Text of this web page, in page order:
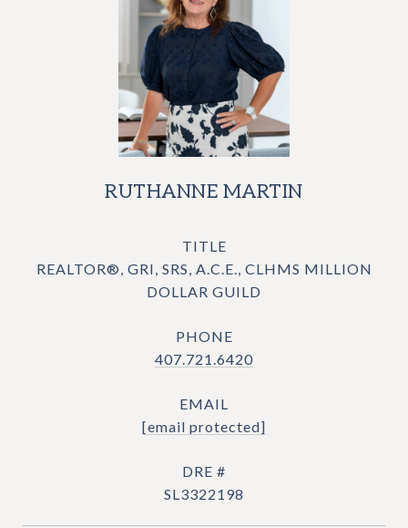
RUTHANNE MARTIN
TITLE
REALTOR®, GRI, SRS, A.C.E., CLHMS MILLION
DOLLAR GUILD
PHONE
407.721.6420
EMAIL
[email protected]
DRE #
SL3322198